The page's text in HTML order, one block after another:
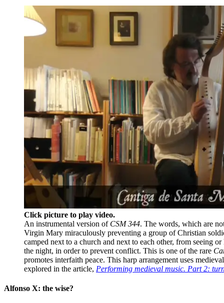
Click picture to play video.
An instrumental version of CSM 344. The words, which are
Virgin Mary miraculously preventing a group of Christian
camped next to a church and next to each other, from seeing
the night, in order to prevent conflict. This is one of the rare
promotes interfaith peace. This harp arrangement uses
explored in the article, Performing medieval music. Part 2:
Alfonso X: the wise?